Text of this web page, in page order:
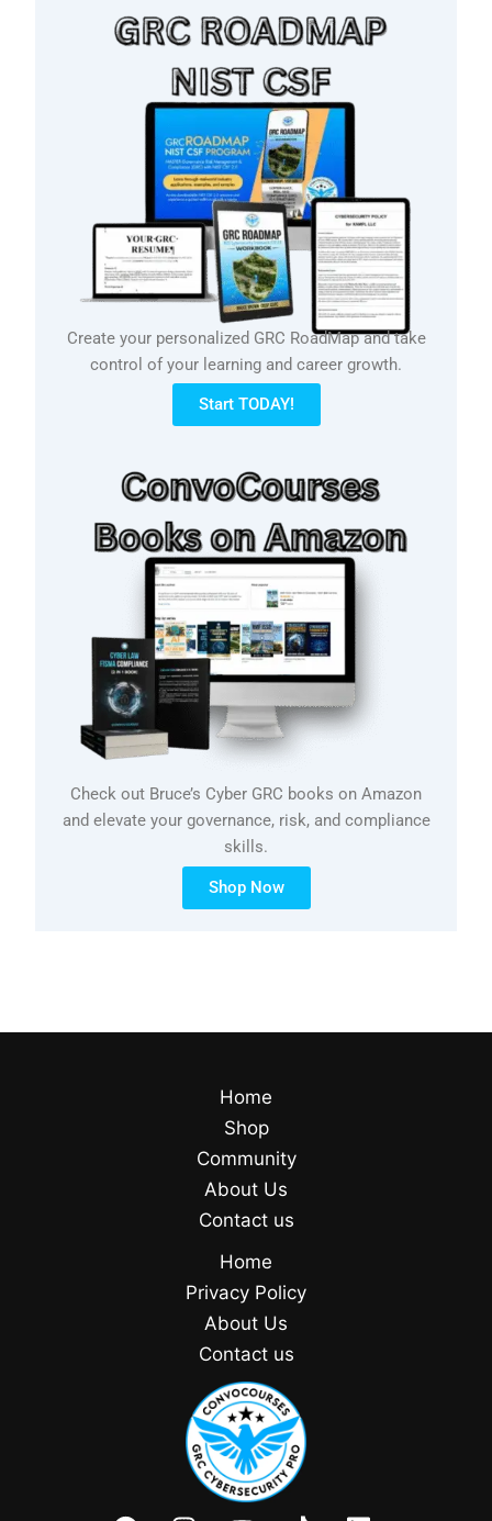
Create your personalized GRC RoadMap and take
control of your learning and career growth.
Start TODAY!
Check out Bruce’s Cyber GRC books on Amazon
and elevate your governance, risk, and compliance
skills.
Shop Now
Home
Shop
Community
About Us
Contact us
Home
Privacy Policy
About Us
Contact us